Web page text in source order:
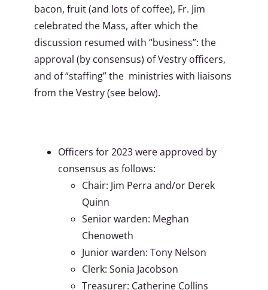
bacon, fruit (and lots of coffee), Fr. Jim
celebrated the Mass, after which the
discussion resumed with “business”: the
approval (by consensus) of Vestry officers,
and of “staffing” the ministries with liaisons
from the Vestry (see below).
Officers for 2023 were approved by
consensus as follows:
Chair: Jim Perra and/or Derek
Quinn
Senior warden: Meghan
Chenoweth
Junior warden: Tony Nelson
Clerk: Sonia Jacobson
Treasurer: Catherine Collins